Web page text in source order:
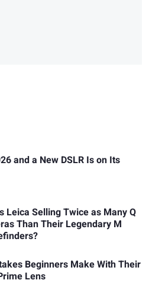
and a New DSLR Is on Its
Leica Selling Twice as Many Q
Than Their Legendary M
Beginners Make With Their
Lens